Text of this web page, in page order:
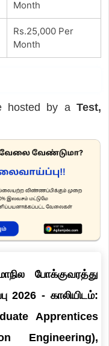
Month
Rs.25,000 Per
Month
hosted by aTest,
போக்குவரத்து
2026 - காலியிடம்:
Apprentices
Engineering),